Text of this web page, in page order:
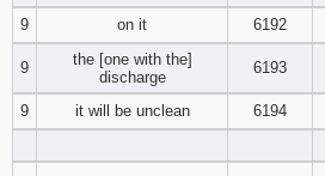
9
on it 6192
9
the [one with the]
discharge
6193
9 it will be unclean 6194